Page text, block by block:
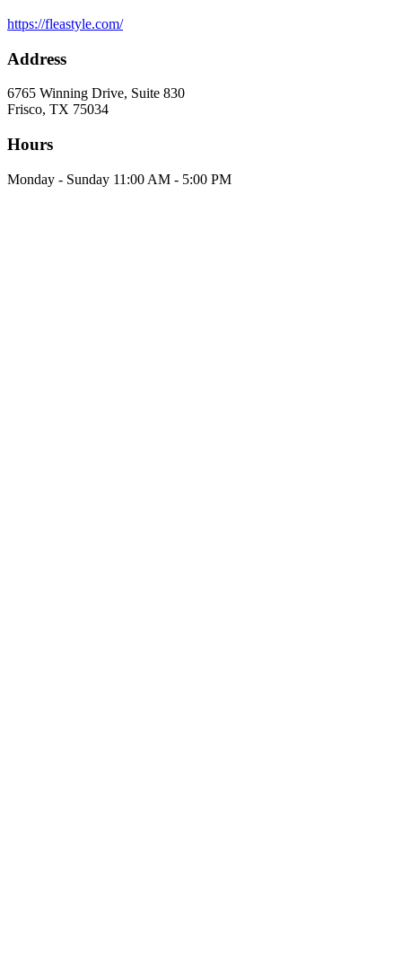
https://fleastyle.com/
Address
6765 Winning Drive, Suite 830
Frisco, TX 75034
Hours
Monday - Sunday 11:00 AM - 5:00 PM